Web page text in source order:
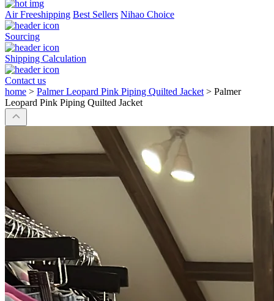
Air Freeshipping Best Sellers Nihao Choice
Sourcing
Shipping Calculation
Contact us
home > Palmer Leopard Pink Piping Quilted Jacket > Palmer
Leopard Pink Piping Quilted Jacket